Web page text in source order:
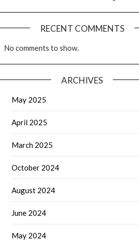
RECENT COMMENTS
No comments to show.
ARCHIVES
May 2025
April 2025
March 2025
October 2024
August 2024
June 2024
May 2024